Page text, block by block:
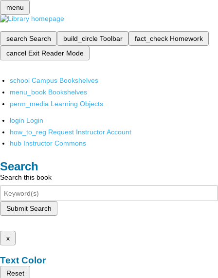
menu
search Search build_circle Toolbar fact_check Homework
cancel Exit Reader Mode
school Campus Bookshelves
menu_book Bookshelves
perm_media Learning Objects
login Login
how_to_reg Request Instructor Account
hub Instructor Commons
Search
Search this book
Submit Search
x
Text Color
Reset